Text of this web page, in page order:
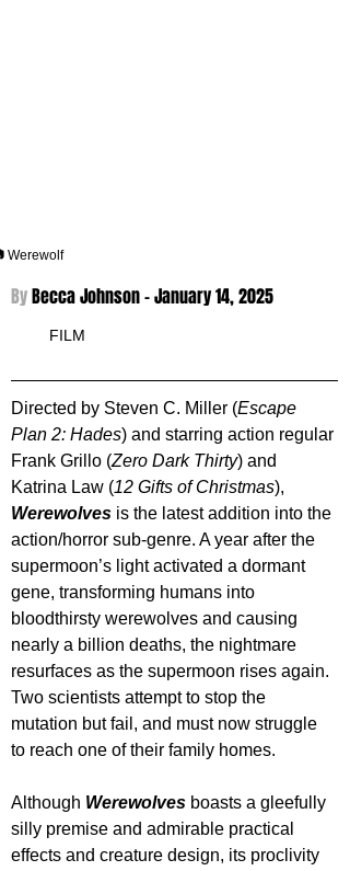
Werewolf
By Becca Johnson - January 14, 2025
FILM
Directed by Steven C. Miller (Escape
Plan 2: Hades) and starring action regular
Frank Grillo (Zero Dark Thirty) and
Katrina Law (12 Gifts of Christmas),
Werewolves is the latest addition into the
action/horror sub-genre. A year after the
supermoon’s light activated a dormant
gene, transforming humans into
bloodthirsty werewolves and causing
nearly a billion deaths, the nightmare
resurfaces as the supermoon rises again.
Two scientists attempt to stop the
mutation but fail, and must now struggle
to reach one of their family homes.
Although Werewolves boasts a gleefully
silly premise and admirable practical
effects and creature design, its proclivity